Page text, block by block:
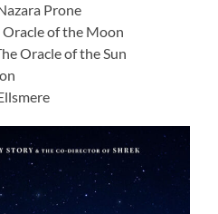
Prone
Oracle of the Moon
Oracle of the Sun